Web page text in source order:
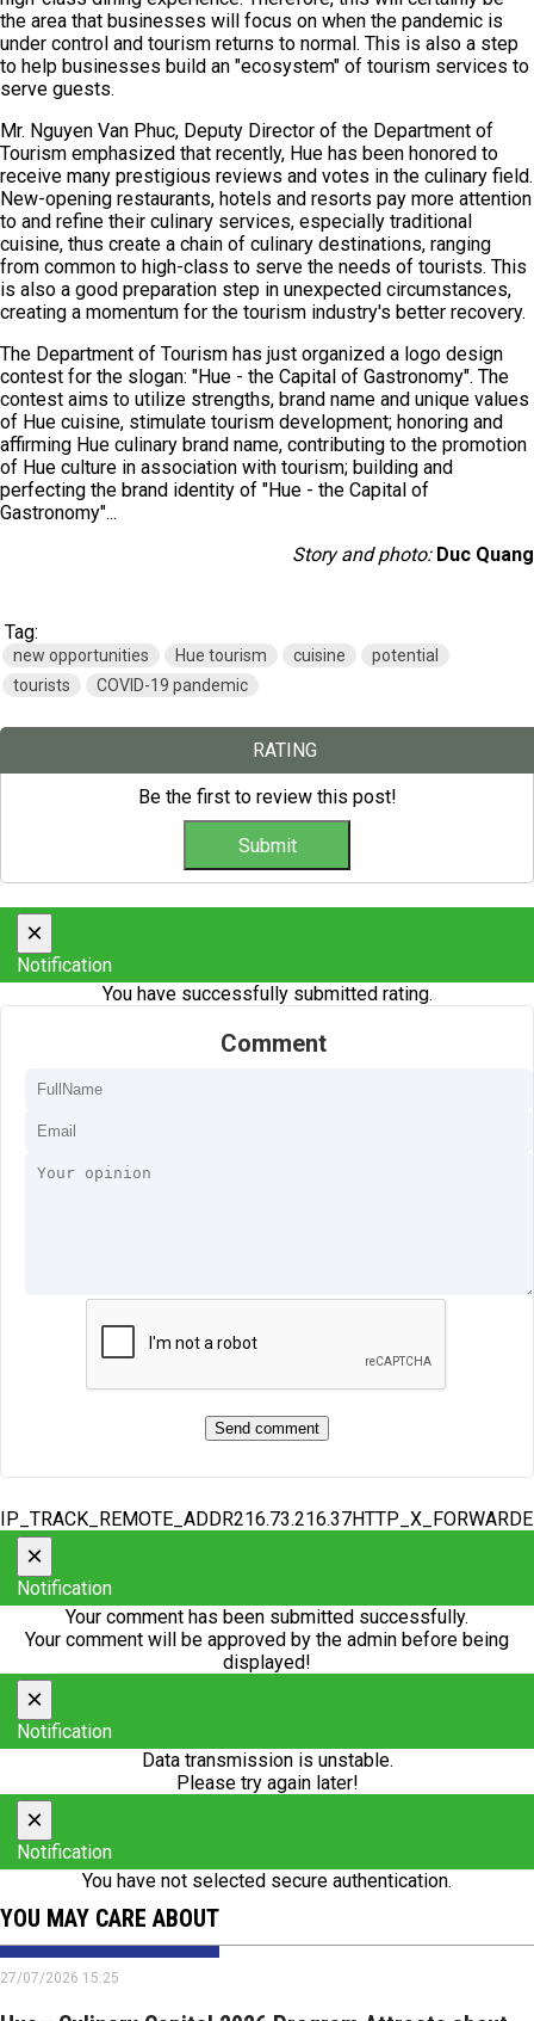
the area that businesses will focus on when the pandemic is
under control and tourism returns to normal. This is also a step
to help businesses build an "ecosystem" of tourism services to
serve guests.
Mr. Nguyen Van Phuc, Deputy Director of the Department of
Tourism emphasized that recently, Hue has been honored to
receive many prestigious reviews and votes in the culinary field.
New-opening restaurants, hotels and resorts pay more attention
to and refine their culinary services, especially traditional
cuisine, thus create a chain of culinary destinations, ranging
from common to high-class to serve the needs of tourists. This
is also a good preparation step in unexpected circumstances,
creating a momentum for the tourism industry's better recovery.
The Department of Tourism has just organized a logo design
contest for the slogan: "Hue - the Capital of Gastronomy". The
contest aims to utilize strengths, brand name and unique values
of Hue cuisine, stimulate tourism development; honoring and
affirming Hue culinary brand name, contributing to the promotion
of Hue culture in association with tourism; building and
perfecting the brand identity of "Hue - the Capital of
Gastronomy"...
Story and photo: Duc Quang
Tag:
new opportunities Hue tourism cuisine
potential
tourists
COVID-19 pandemic
RATING
Be the first to review this post!
×
Notification
You have successfully submitted rating.
Comment
×
Notification
Your comment has been submitted successfully.
Your comment will be approved by the admin before being
displayed!
×
Notification
Data transmission is unstable.
Please try again later!
×
Notification
You have not selected secure authentication.
YOU MAY CARE ABOUT
27/07/2026 15:25